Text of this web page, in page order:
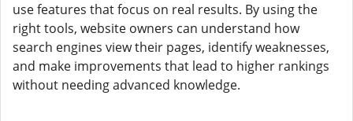
use features that focus on real results. By using the
right tools, website owners can understand how
search engines view their pages, identify weaknesses,
and make improvements that lead to higher rankings
without needing advanced knowledge.